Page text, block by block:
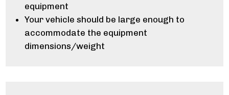
equipment
Your vehicle should be large enough to
accommodate the equipment
dimensions/weight